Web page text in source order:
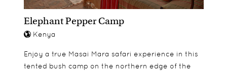
Elephant Pepper Camp
Kenya
Enjoy a true Masai Mara safari experience in this
tented bush camp on the northern edge of the